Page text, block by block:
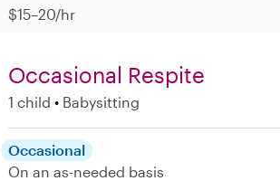
$15–20/hr
Occasional Respite
1 child Babysitting
Occasional
On an as-needed basis